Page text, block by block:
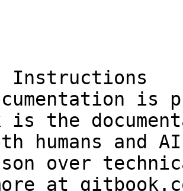
Instructions
is
is the
humans and
over
at